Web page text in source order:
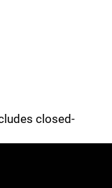
closed-